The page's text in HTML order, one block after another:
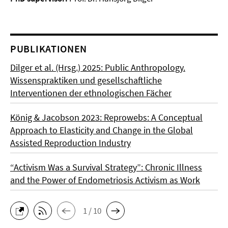
PUBLIKATIONEN
Dilger et al. (Hrsg.) 2025: Public Anthropology.
Wissenspraktiken und gesellschaftliche
Interventionen der ethnologischen Fächer
König & Jacobson 2023: Reprowebs: A Conceptual
Approach to Elasticity and Change in the Global
Assisted Reproduction Industry
“Activism Was a Survival Strategy”: Chronic Illness
and the Power of Endometriosis Activism as Work
1 / 10